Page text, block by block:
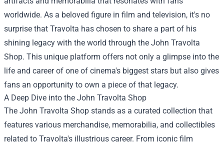
worldwide. As a beloved figure in film and television, it's no
surprise that Travolta has chosen to share a part of his
shining legacy with the world through the John Travolta
Shop. This unique platform offers not only a glimpse into the
life and career of one of cinema's biggest stars but also gives
fans an opportunity to own a piece of that legacy.
A Deep Dive into the John Travolta Shop
The John Travolta Shop stands as a curated collection that
features various merchandise, memorabilia, and collectibles
related to Travolta's illustrious career. From iconic film